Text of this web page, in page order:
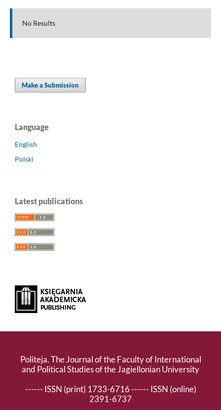
No Results
Make a Submission
Language
English
Polski
Latest publications
Politeja. The Journal of the Faculty of International
and Political Studies of the Jagiellonian University
------ ISSN (print) 1733-6716 ------ ISSN (online)
2391-6737